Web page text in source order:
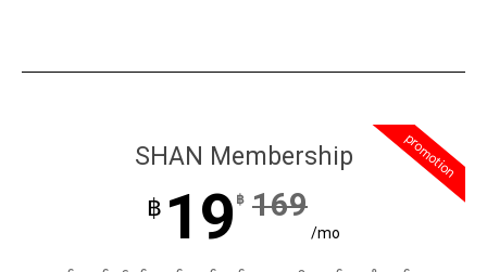
promotion
SHAN Membership
฿ 19 ฿ 169
/mo